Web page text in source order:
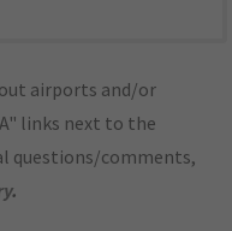
airports and/or
links next to the
questions/comments,
.